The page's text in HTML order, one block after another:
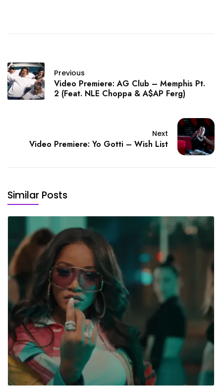
Previous
Video Premiere: AG Club – Memphis Pt.
2 (Feat. NLE Choppa & A$AP Ferg)
Next
Video Premiere: Yo Gotti – Wish List
Similar Posts